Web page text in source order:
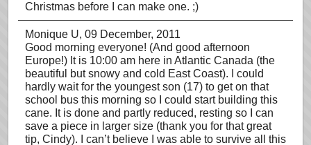
Christmas before I can make one. ;)
Monique U, 09 December, 2011
Good morning everyone! (And good afternoon
Europe!) It is 10:00 am here in Atlantic Canada (the
beautiful but snowy and cold East Coast). I could
hardly wait for the youngest son (17) to get on that
school bus this morning so I could start building this
cane. It is done and partly reduced, resting so I can
save a piece in larger size (thank you for that great
tip, Cindy). I can’t believe I was able to survive all this